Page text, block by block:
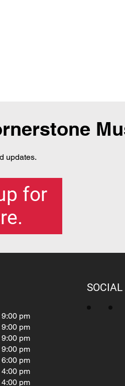
updates.
for
- 9:00 pm
pm
pm
pm
pm
pm
pm
SOCIAL